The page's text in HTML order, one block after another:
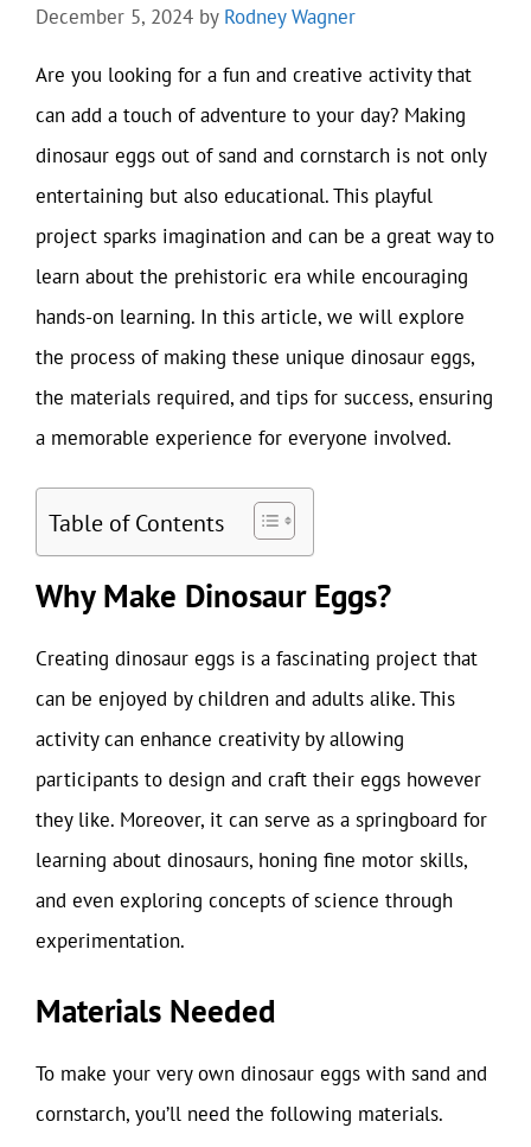
December 5, 2024 by Rodney Wagner
Are you looking for a fun and creative activity that
can add a touch of adventure to your day? Making
dinosaur eggs out of sand and cornstarch is not only
entertaining but also educational. This playful
project sparks imagination and can be a great way to
learn about the prehistoric era while encouraging
hands-on learning. In this article, we will explore
the process of making these unique dinosaur eggs,
the materials required, and tips for success, ensuring
a memorable experience for everyone involved.
Table of Contents
Why Make Dinosaur Eggs?
Creating dinosaur eggs is a fascinating project that
can be enjoyed by children and adults alike. This
activity can enhance creativity by allowing
participants to design and craft their eggs however
they like. Moreover, it can serve as a springboard for
learning about dinosaurs, honing fine motor skills,
and even exploring concepts of science through
experimentation.
Materials Needed
To make your very own dinosaur eggs with sand and
cornstarch, you’ll need the following materials.